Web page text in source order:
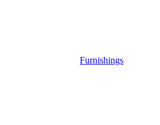
Furnishings